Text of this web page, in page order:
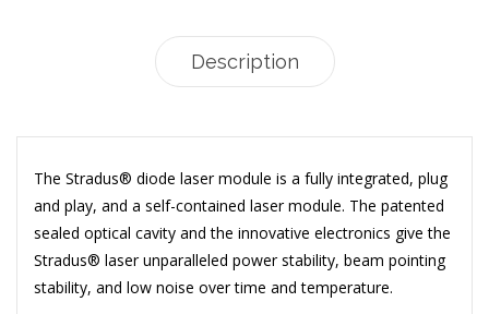
Description
The Stradus® diode laser module is a fully integrated, plug
and play, and a self-contained laser module. The patented
sealed optical cavity and the innovative electronics give the
Stradus® laser unparalleled power stability, beam pointing
stability, and low noise over time and temperature.